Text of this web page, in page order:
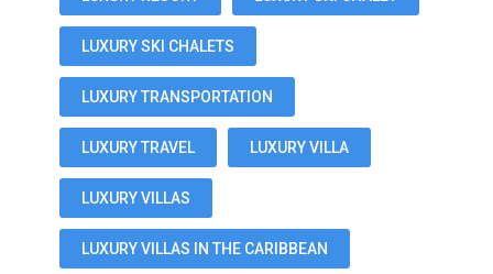
LUXURY SKI CHALETS
LUXURY TRANSPORTATION
LUXURY TRAVEL LUXURY VILLA
LUXURY VILLAS
LUXURY VILLAS IN THE CARIBBEAN